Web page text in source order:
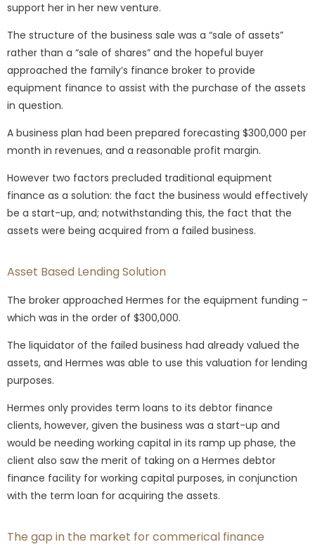
support her in her new venture.
The structure of the business sale was a “sale of assets”
rather than a “sale of shares” and the hopeful buyer
approached the family’s finance broker to provide
equipment finance to assist with the purchase of the assets
in question.
A business plan had been prepared forecasting $300,000 per
month in revenues, and a reasonable profit margin.
However two factors precluded traditional equipment
finance as a solution: the fact the business would effectively
be a start-up, and; notwithstanding this, the fact that the
assets were being acquired from a failed business.
Asset Based Lending Solution
The broker approached Hermes for the equipment funding –
which was in the order of $300,000.
The liquidator of the failed business had already valued the
assets, and Hermes was able to use this valuation for lending
purposes.
Hermes only provides term loans to its debtor finance
clients, however, given the business was a start-up and
would be needing working capital in its ramp up phase, the
client also saw the merit of taking on a Hermes debtor
finance facility for working capital purposes, in conjunction
with the term loan for acquiring the assets.
The gap in the market for commerical finance